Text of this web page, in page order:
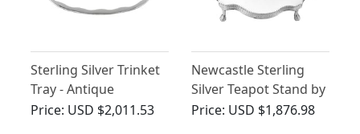
Sterling Silver Trinket
Tray - Antique
Edwardian (1904)
Price: USD $2,011.53
Newcastle Sterling
Silver Teapot Stand by
John Langlands I &
Price: USD $1,876.98